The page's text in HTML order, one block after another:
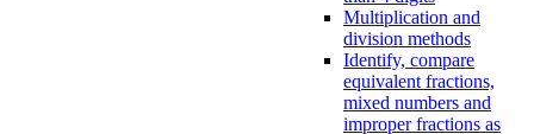
Multiplication and
division methods
Identify, compare
equivalent fractions,
mixed numbers and
improper fractions as